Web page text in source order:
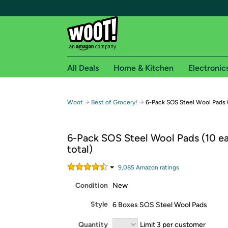
Free shipping for
Free Standard shipping on Woot! orders
Free Express shipping on Shirt.Woot orders
Amazon Prime membership required. See
Get started by logging in with Amazon or try a
All Deals Home & Kitchen
Woot → Best of Grocery! → 6-Pack SOS Steel Wool
6-Pack SOS Steel Wool Pads (10
total)
9,085 Amazon ratings
Condition New
Style 6 Boxes SOS Steel Wool Pads
Quantity Limit 3 per customer